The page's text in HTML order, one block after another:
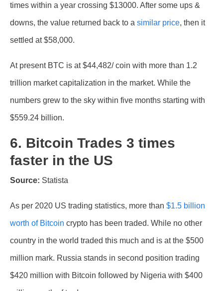
times within a year crossing $13000. After some ups &
downs, the value returned back to a similar price, then it
settled at $58,000.
At present BTC is at $44,482/ coin with more than 1.2
trillion market capitalization in the market. While the
numbers grew to the sky within five months starting with
$559.24 billion.
6. Bitcoin Trades 3 times
faster in the US
Source: Statista
As per 2020 US trading statistics, more than $1.5 billion
worth of Bitcoin crypto has been traded. While no other
country in the world traded this much and is at the $500
million mark. Russia stands in second position trading
$420 million with Bitcoin followed by Nigeria with $400